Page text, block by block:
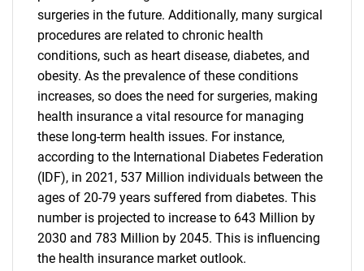
SEARCH
What are you looking
for?
surgeries in the future. Additionally, many surgical
procedures are related to chronic health
conditions, such as heart disease, diabetes, and
obesity. As the prevalence of these conditions
increases, so does the need for surgeries, making
health insurance a vital resource for managing
these long-term health issues. For instance,
according to the International Diabetes Federation
(IDF), in 2021, 537 Million individuals between the
ages of 20-79 years suffered from diabetes. This
number is projected to increase to 643 Million by
2030 and 783 Million by 2045. This is influencing
the health insurance market outlook.